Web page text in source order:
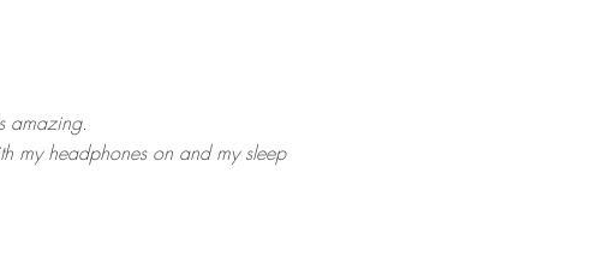
amazing.
my headphones on and my sleep